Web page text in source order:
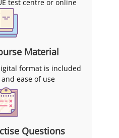
test centre or online
Material
format is included
ease of use
Questions